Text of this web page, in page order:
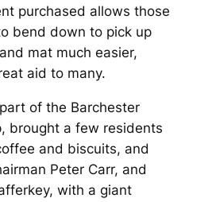
purchased allows those
bend down to pick up
mat much easier,
aid to many.
of the Barchester
brought a few residents
and biscuits, and
Peter Carr, and
with a giant